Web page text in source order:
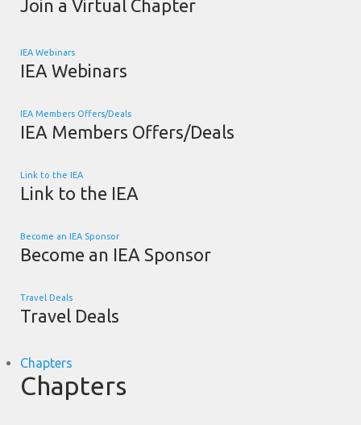
Join a Virtual Chapter
IEA Webinars
IEA Webinars
IEA Members Offers/Deals
IEA Members Offers/Deals
Link to the IEA
Link to the IEA
Become an IEA Sponsor
Become an IEA Sponsor
Travel Deals
Travel Deals
Chapters
Chapters